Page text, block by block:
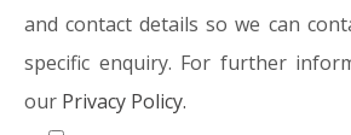
and contact details so we can
specific enquiry. For further
our Privacy Policy.